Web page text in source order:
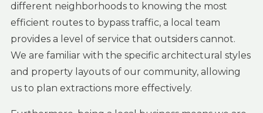
different neighborhoods to knowing the most
efficient routes to bypass traffic, a local team
provides a level of service that outsiders cannot.
We are familiar with the specific architectural styles
and property layouts of our community, allowing
us to plan extractions more effectively.